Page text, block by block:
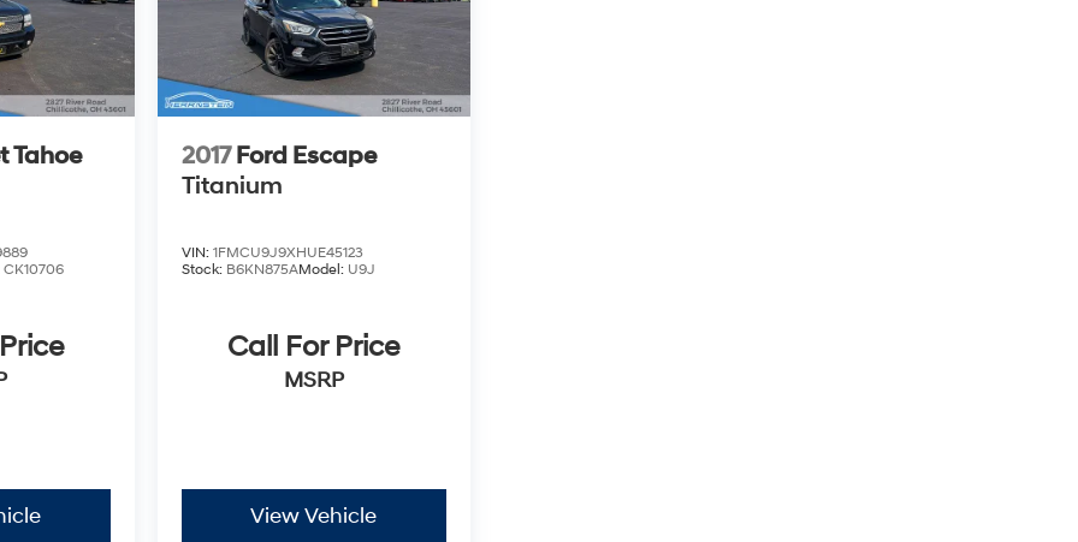
Tahoe
CK10706
2017 Ford Escape
Titanium
VIN: 1FMCU9J9XHUE45123
Stock: B6KN875AModel: U9J
Call For Price
MSRP
View Vehicle